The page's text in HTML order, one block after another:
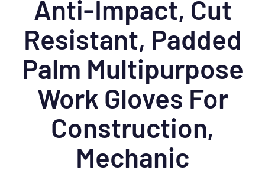
Anti-Impact, Cut
Resistant, Padded
Palm Multipurpose
Work Gloves For
Construction,
Mechanic